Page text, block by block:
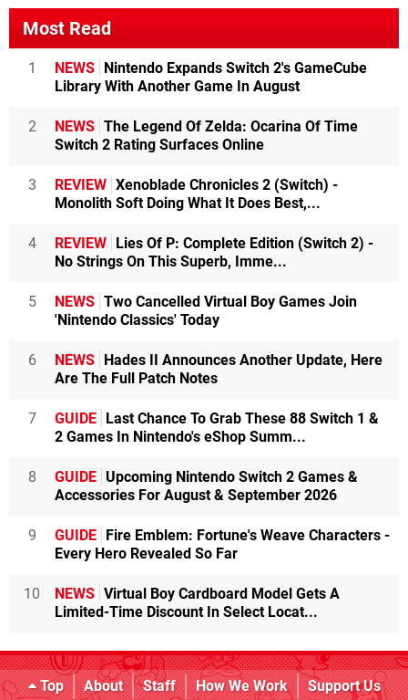
Most Read
1 NEWS Nintendo Expands Switch 2's GameCube
Library With Another Game In August
2 NEWS The Legend Of Zelda: Ocarina Of Time
Switch 2 Rating Surfaces Online
3 REVIEW Xenoblade Chronicles 2 (Switch) -
Monolith Soft Doing What It Does Best,...
4 REVIEW Lies Of P: Complete Edition (Switch 2) -
No Strings On This Superb, Imme...
5 NEWS Two Cancelled Virtual Boy Games Join
'Nintendo Classics' Today
6 NEWS Hades II Announces Another Update, Here
Are The Full Patch Notes
7 GUIDE Last Chance To Grab These 88 Switch 1 &
2 Games In Nintendo's eShop Summ...
8 GUIDE Upcoming Nintendo Switch 2 Games &
Accessories For August & September 2026
9 GUIDE Fire Emblem: Fortune's Weave Characters -
Every Hero Revealed So Far
10 NEWS Virtual Boy Cardboard Model Gets A
Limited-Time Discount In Select Locat...
Top About Staff How We Work
Support Us